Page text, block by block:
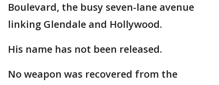
Boulevard, the busy seven-lane avenue
linking Glendale and Hollywood.
His name has not been released.
No weapon was recovered from the